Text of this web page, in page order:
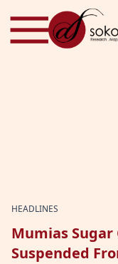
Skip to content
HEADLINES
Mumias Sugar
Suspended